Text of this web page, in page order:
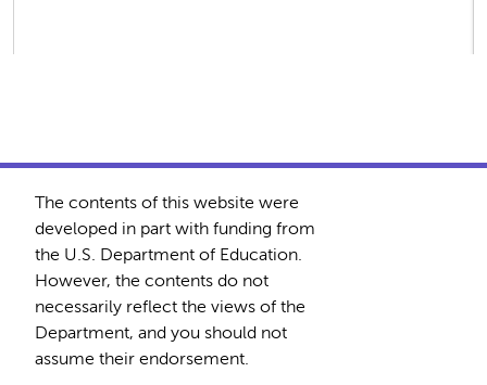
The contents of this website were
developed in part with funding from
the U.S. Department of Education.
However, the contents do not
necessarily reflect the views of the
Department, and you should not
assume their endorsement.